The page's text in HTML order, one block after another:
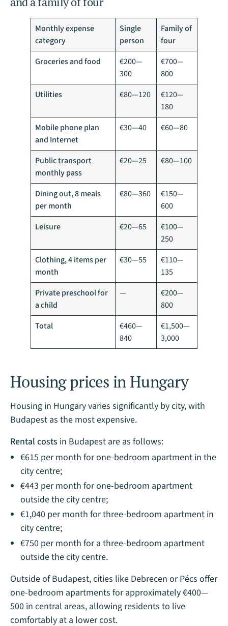
Monthly expense
category
Single
person
Family of
four
Groceries and food
€200—
300
€700—
800
Utilities
€80—120
€120—
180
Mobile phone plan
and Internet
€30—40 €60—80
Public transport
monthly pass
€20—25 €80—100
Dining out, 8 meals
per month
€80—360
€150—
600
Leisure
€20—65
€100—
250
Clothing, 4 items per
month
€30—55
€110—
135
Private preschool for
a child
—
€200—
800
Total
€460—
840
€1,500—
3,000
Housing prices in Hungary
Housing in Hungary varies significantly by city, with
Budapest as the most expensive.
Rental costs in Budapest are as follows:
€615 per month for one-bedroom apartment in the
city centre;
€443 per month for one-bedroom apartment
outside the city centre;
€1,040 per month for three-bedroom apartment in
city centre;
€750 per month for a three-bedroom apartment
outside the city centre.
Outside of Budapest, cities like Debrecen or Pécs offer
one-bedroom apartments for approximately €400—
500 in central areas, allowing residents to live
comfortably at a lower cost.​